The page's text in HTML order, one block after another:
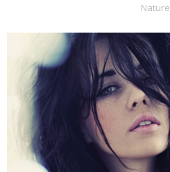
Nature